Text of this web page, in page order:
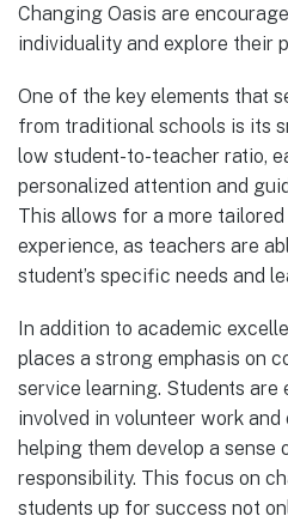
Changing Oasis are
individuality and explore their
One of the key elements that
from traditional schools is its
low student-to-teacher ratio,
personalized attention and
This allows for a more
experience, as teachers are
student’s specific needs and
In addition to academic
places a strong emphasis on
service learning. Students are
involved in volunteer work
helping them develop a sense
responsibility. This focus on
students up for success not